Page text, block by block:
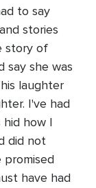
to say
stories
story of
say she was
laughter
I've had
how I
did not
promised
have had